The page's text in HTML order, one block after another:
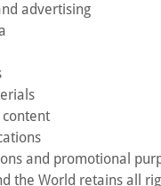
advertising
and promotional
the World retains all